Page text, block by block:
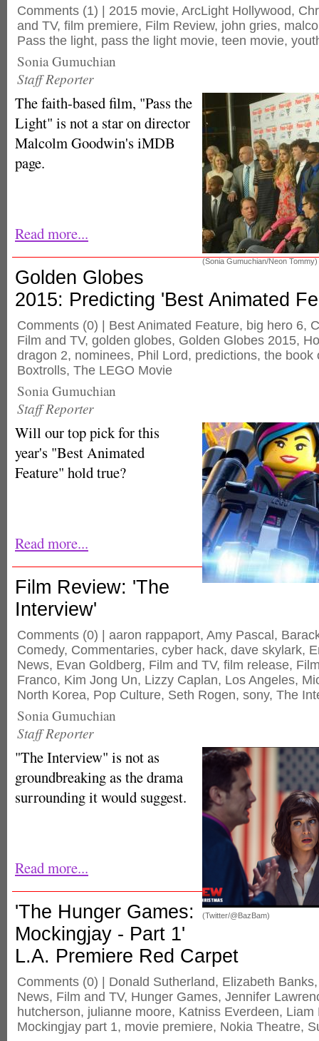
Comments (1) | 2015 movie, ArcLight Hollywood,
and TV, film premiere, Film Review, john gries,
Pass the light, pass the light movie, teen movie,
Sonia Gumuchian
Staff Reporter
(Sonia Gumuchian/Neon Tommy)
The faith-based film, "Pass the
Light" is not a star on director
Malcolm Goodwin's iMDB
page.
Read more...
Golden Globes
2015: Predicting 'Best Animated
Comments (0) | Best Animated Feature, big hero 6,
Film and TV, golden globes, Golden Globes 2015,
dragon 2, nominees, Phil Lord, predictions, the book
Boxtrolls, The LEGO Movie
Sonia Gumuchian
Staff Reporter
Will our top pick for this
year's "Best Animated
Feature" hold true?
Read more...
Film Review: 'The
Interview'
Comments (0) | aaron rappaport, Amy Pascal ,
Comedy, Commentaries, cyber hack, dave skylark,
News, Evan Goldberg, Film and TV, film release,
Franco, Kim Jong Un, Lizzy Caplan, Los Angeles,
North Korea, Pop Culture, Seth Rogen, sony, The
Sonia Gumuchian
Staff Reporter
(Twitter/@BazBam)
"The Interview" is not as
groundbreaking as the drama
surrounding it would suggest.
Read more...
'The Hunger Games:
Mockingjay - Part 1'
L.A. Premiere Red Carpet
Comments (0) | Donald Sutherland, Elizabeth Banks
News, Film and TV, Hunger Games, Jennifer
hutcherson, julianne moore, Katniss Everdeen, Liam
Mockingjay part 1, movie premiere, Nokia Theatre,